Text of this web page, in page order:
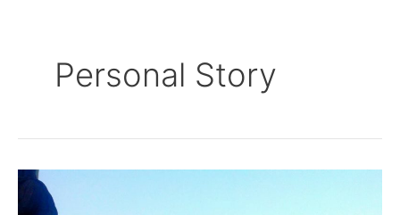
Personal Story
I’m
Not